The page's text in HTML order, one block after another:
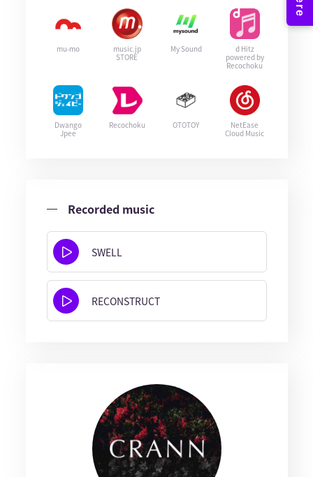
mu-mo
music.jp
STORE
My Sound
d Hitz
powered by
Recochoku
Dwango
Jpee
Recochoku OTOTOY
NetEase
Cloud Music
Recorded music
SWELL
RECONSTRUCT